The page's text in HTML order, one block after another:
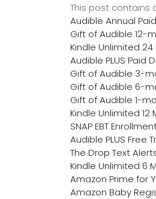
This post contains
Audible Annual
Gift of Audible 12-
Kindle Unlimited
Audible PLUS Paid
Gift of Audible 3-
Gift of Audible 6-
Gift of Audible 1-
Kindle Unlimited
SNAP EBT
Audible PLUS Free
The Drop Text
Kindle Unlimited 6
Amazon Prime for
Amazon Baby